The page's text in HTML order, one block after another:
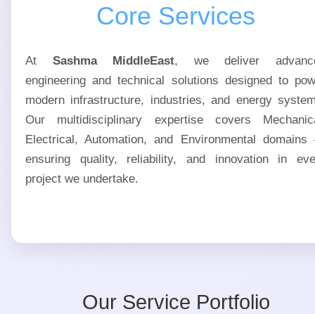
Core Services
At Sashma MiddleEast, we deliver
engineering and technical solutions designed to
modern infrastructure, industries, and energy
Our multidisciplinary expertise covers
Electrical, Automation, and Environmental
ensuring quality, reliability, and innovation in
project we undertake.
Our Service Portfolio